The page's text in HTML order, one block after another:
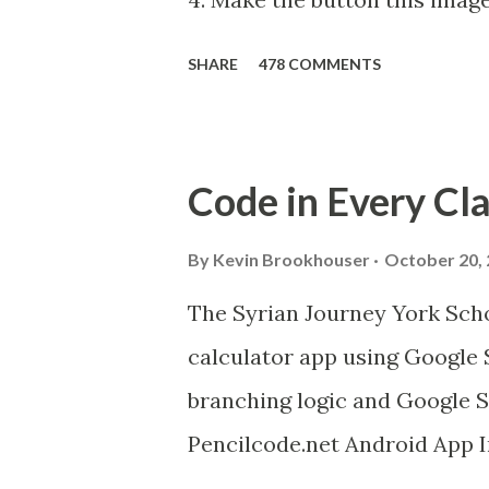
create this. MITs Android
Device to Computer over
Video bit.ly/
image as]. And you need the
Purr Instructions Magic 8
SHARE 478 COMMENTS
Code in Every
By Kevin Brookhouser October 20,
The Syrian Journey York
calculator app using
branching logic and Google
Pencilcode.net Android App